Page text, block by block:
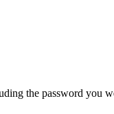
the password you